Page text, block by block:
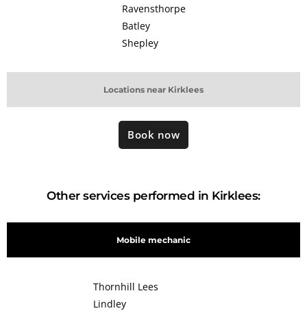
Locations near Kirklees
Ravensthorpe
Batley
Shepley
Book now
Other services performed in Kirklees:
Mobile mechanic
Thornhill Lees
Lindley